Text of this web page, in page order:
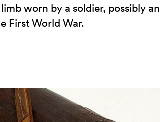
worn by a soldier, possibly an
First World War.